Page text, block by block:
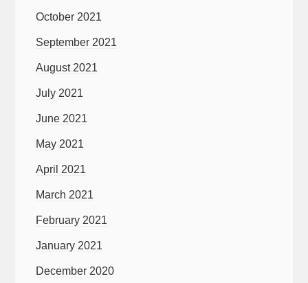
October 2021
September 2021
August 2021
July 2021
June 2021
May 2021
April 2021
March 2021
February 2021
January 2021
December 2020